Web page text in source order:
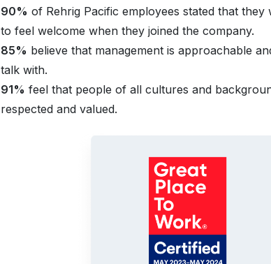
90% of Rehrig Pacific employees stated that they
to feel welcome when they joined the company.
85% believe that management is approachable
talk with.
91% feel that people of all cultures and
respected and valued.